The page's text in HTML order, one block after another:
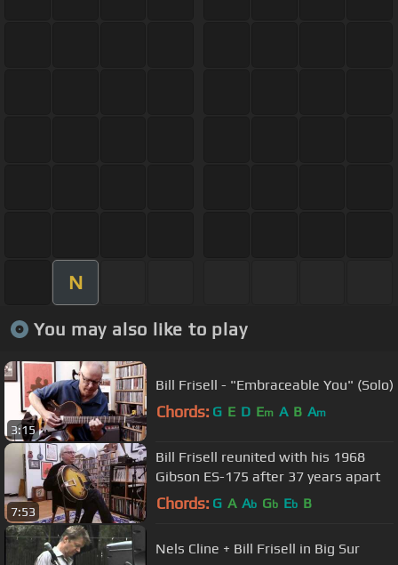
N
You may also like to play
3:15
Bill Frisell - "Embraceable You" (Solo)
Chords: G E D Em A B Am
7:53
Bill Frisell reunited with his 1968
Gibson ES-175 after 37 years apart
Chords: G A Ab Gb Eb B
Nels Cline + Bill Frisell in Big Sur